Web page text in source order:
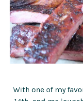
With one of my